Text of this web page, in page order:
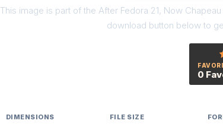
This image is part of the After Fedora 21, Now
download button below to
0
DIMENSIONS FILE SIZE